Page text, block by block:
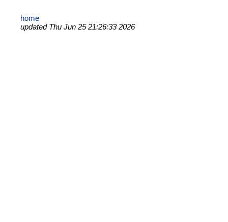
home
updated Thu Jun 25 21:26:33 2026